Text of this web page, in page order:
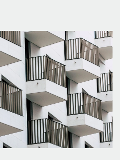
JLL, Knight Frank, Newmark
space under construction,
levels.